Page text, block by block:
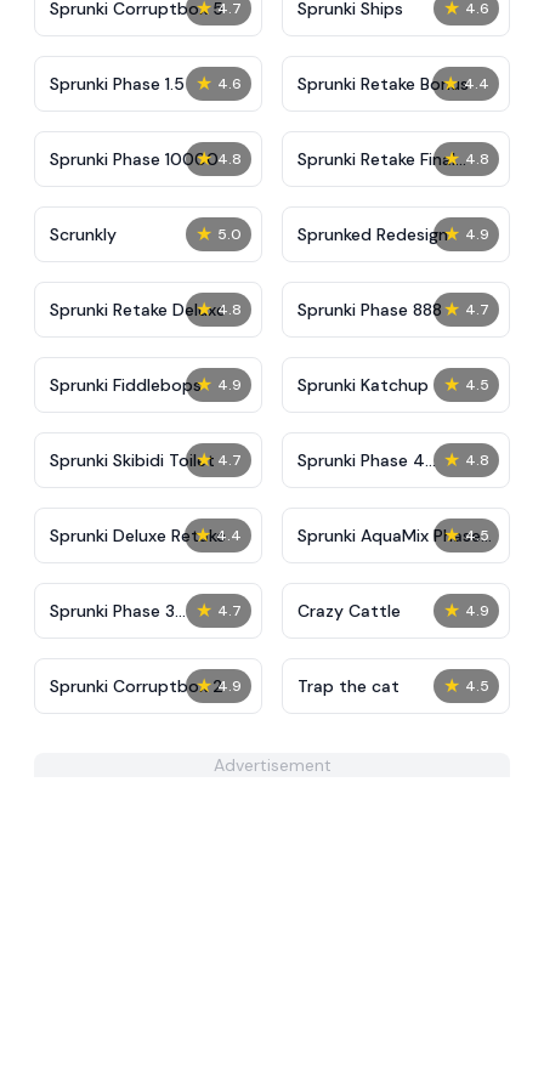
★ 4.7
Sprunki Corruptbox 5 ★ 4.6
Sprunki Ships
★ 4.6
Sprunki Phase 1.5 ★ 4.4
Sprunki Retake Bonus
★ 4.8
Sprunki Phase 10000 ★ 4.8
Sprunki Retake Final
Update
★ 5.0
Scrunkly ★ 4.9
Sprunked Redesign
★ 4.8
Sprunki Retake Deluxe ★ 4.7
Sprunki Phase 888
★ 4.9
Sprunki Fiddlebops ★ 4.5
Sprunki Katchup
★ 4.7
Sprunki Skibidi Toilet ★ 4.8
Sprunki Phase 4
Definitive
★ 4.4
Sprunki Deluxe Retake ★ 4.5
Sprunki AquaMix Phase
4
★ 4.7
Sprunki Phase 3
Definitive
★ 4.9
Crazy Cattle
★ 4.9
Sprunki Corruptbox 2 ★ 4.5
Trap the cat
Advertisement